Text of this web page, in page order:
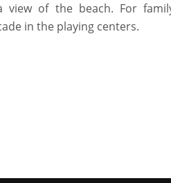
of the beach. For
in the playing centers.